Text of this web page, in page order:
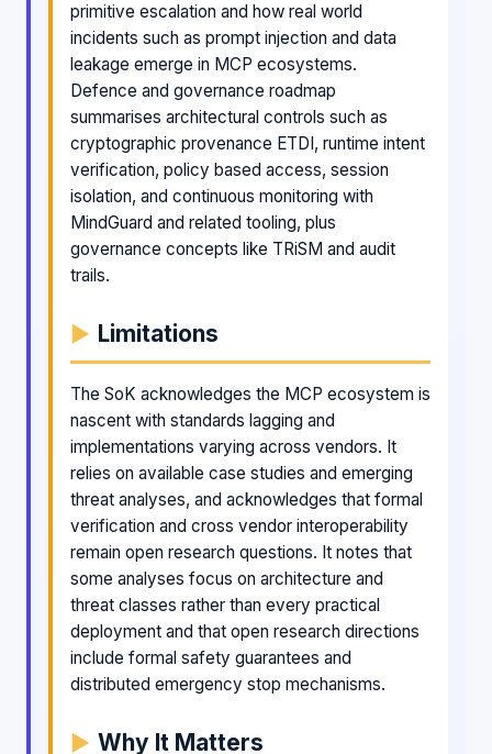
primitive escalation and how real world
incidents such as prompt injection and data
leakage emerge in MCP ecosystems.
Defence and governance roadmap
summarises architectural controls such as
cryptographic provenance ETDI, runtime intent
verification, policy based access, session
isolation, and continuous monitoring with
MindGuard and related tooling, plus
governance concepts like TRiSM and audit
trails.
Limitations
The SoK acknowledges the MCP ecosystem is
nascent with standards lagging and
implementations varying across vendors. It
relies on available case studies and emerging
threat analyses, and acknowledges that formal
verification and cross vendor interoperability
remain open research questions. It notes that
some analyses focus on architecture and
threat classes rather than every practical
deployment and that open research directions
include formal safety guarantees and
distributed emergency stop mechanisms.
Why It Matters